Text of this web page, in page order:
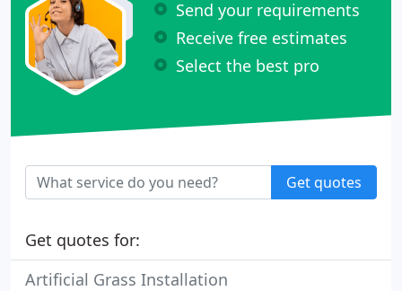
Send your requirements
Receive free estimates
Select the best pro
Get quotes
Get quotes for:
Artificial Grass Installation